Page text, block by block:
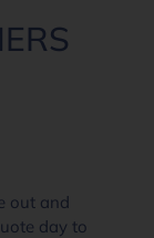
out and
day to